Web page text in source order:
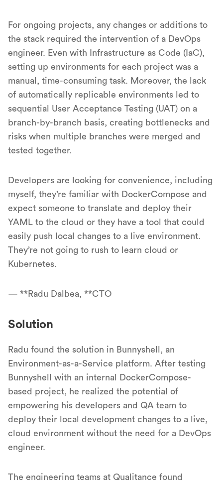
For ongoing projects, any changes or additions to
the stack required the intervention of a DevOps
engineer. Even with Infrastructure as Code (IaC),
setting up environments for each project was a
manual, time-consuming task. Moreover, the lack
of automatically replicable environments led to
sequential User Acceptance Testing (UAT) on a
branch-by-branch basis, creating bottlenecks and
risks when multiple branches were merged and
tested together.
Developers are looking for convenience, including
myself, they’re familiar with DockerCompose and
expect someone to translate and deploy their
YAML to the cloud or they have a tool that could
easily push local changes to a live environment.
They’re not going to rush to learn cloud or
Kubernetes.
— **Radu Dalbea, **CTO
Solution
Radu found the solution in Bunnyshell, an
Environment-as-a-Service platform. After testing
Bunnyshell with an internal DockerCompose-
based project, he realized the potential of
empowering his developers and QA team to
deploy their local development changes to a live,
cloud environment without the need for a DevOps
engineer.
The engineering teams at Qualitance found